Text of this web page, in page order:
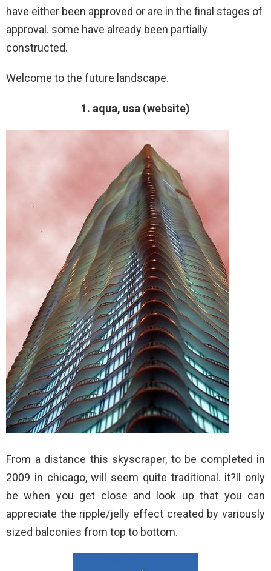
have either been approved or are in the final stages of
approval. some have already been partially
constructed.
Welcome to the future landscape.
1. aqua, usa (website)
From a distance this skyscraper, to be completed in
2009 in chicago, will seem quite traditional. it?ll only
be when you get close and look up that you can
appreciate the ripple/jelly effect created by variously
sized balconies from top to bottom.